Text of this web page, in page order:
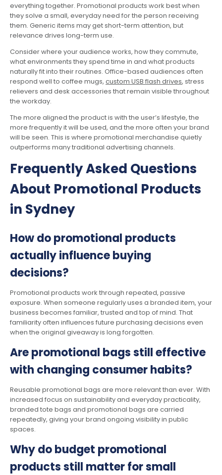
everything together. Promotional products work best when
they solve a small, everyday need for the person receiving
them. Generic items may get short-term attention, but
relevance drives long-term use.
Consider where your audience works, how they commute,
what environments they spend time in and what products
naturally fit into their routines. Office-based audiences often
respond well to coffee mugs, custom USB flash drives, stress
relievers and desk accessories that remain visible throughout
the workday.
The more aligned the product is with the user’s lifestyle, the
more frequently it will be used, and the more often your brand
will be seen. This is where promotional merchandise quietly
outperforms many traditional advertising channels.
Frequently Asked Questions
About Promotional Products
in Sydney
How do promotional products
actually influence buying
decisions?
Promotional products work through repeated, passive
exposure. When someone regularly uses a branded item, your
business becomes familiar, trusted and top of mind. That
familiarity often influences future purchasing decisions even
when the original giveaway is long forgotten.
Are promotional bags still effective
with changing consumer habits?
Reusable promotional bags are more relevant than ever. With
increased focus on sustainability and everyday practicality,
branded tote bags and promotional bags are carried
repeatedly, giving your brand ongoing visibility in public
spaces.
Why do budget promotional
products still matter for small